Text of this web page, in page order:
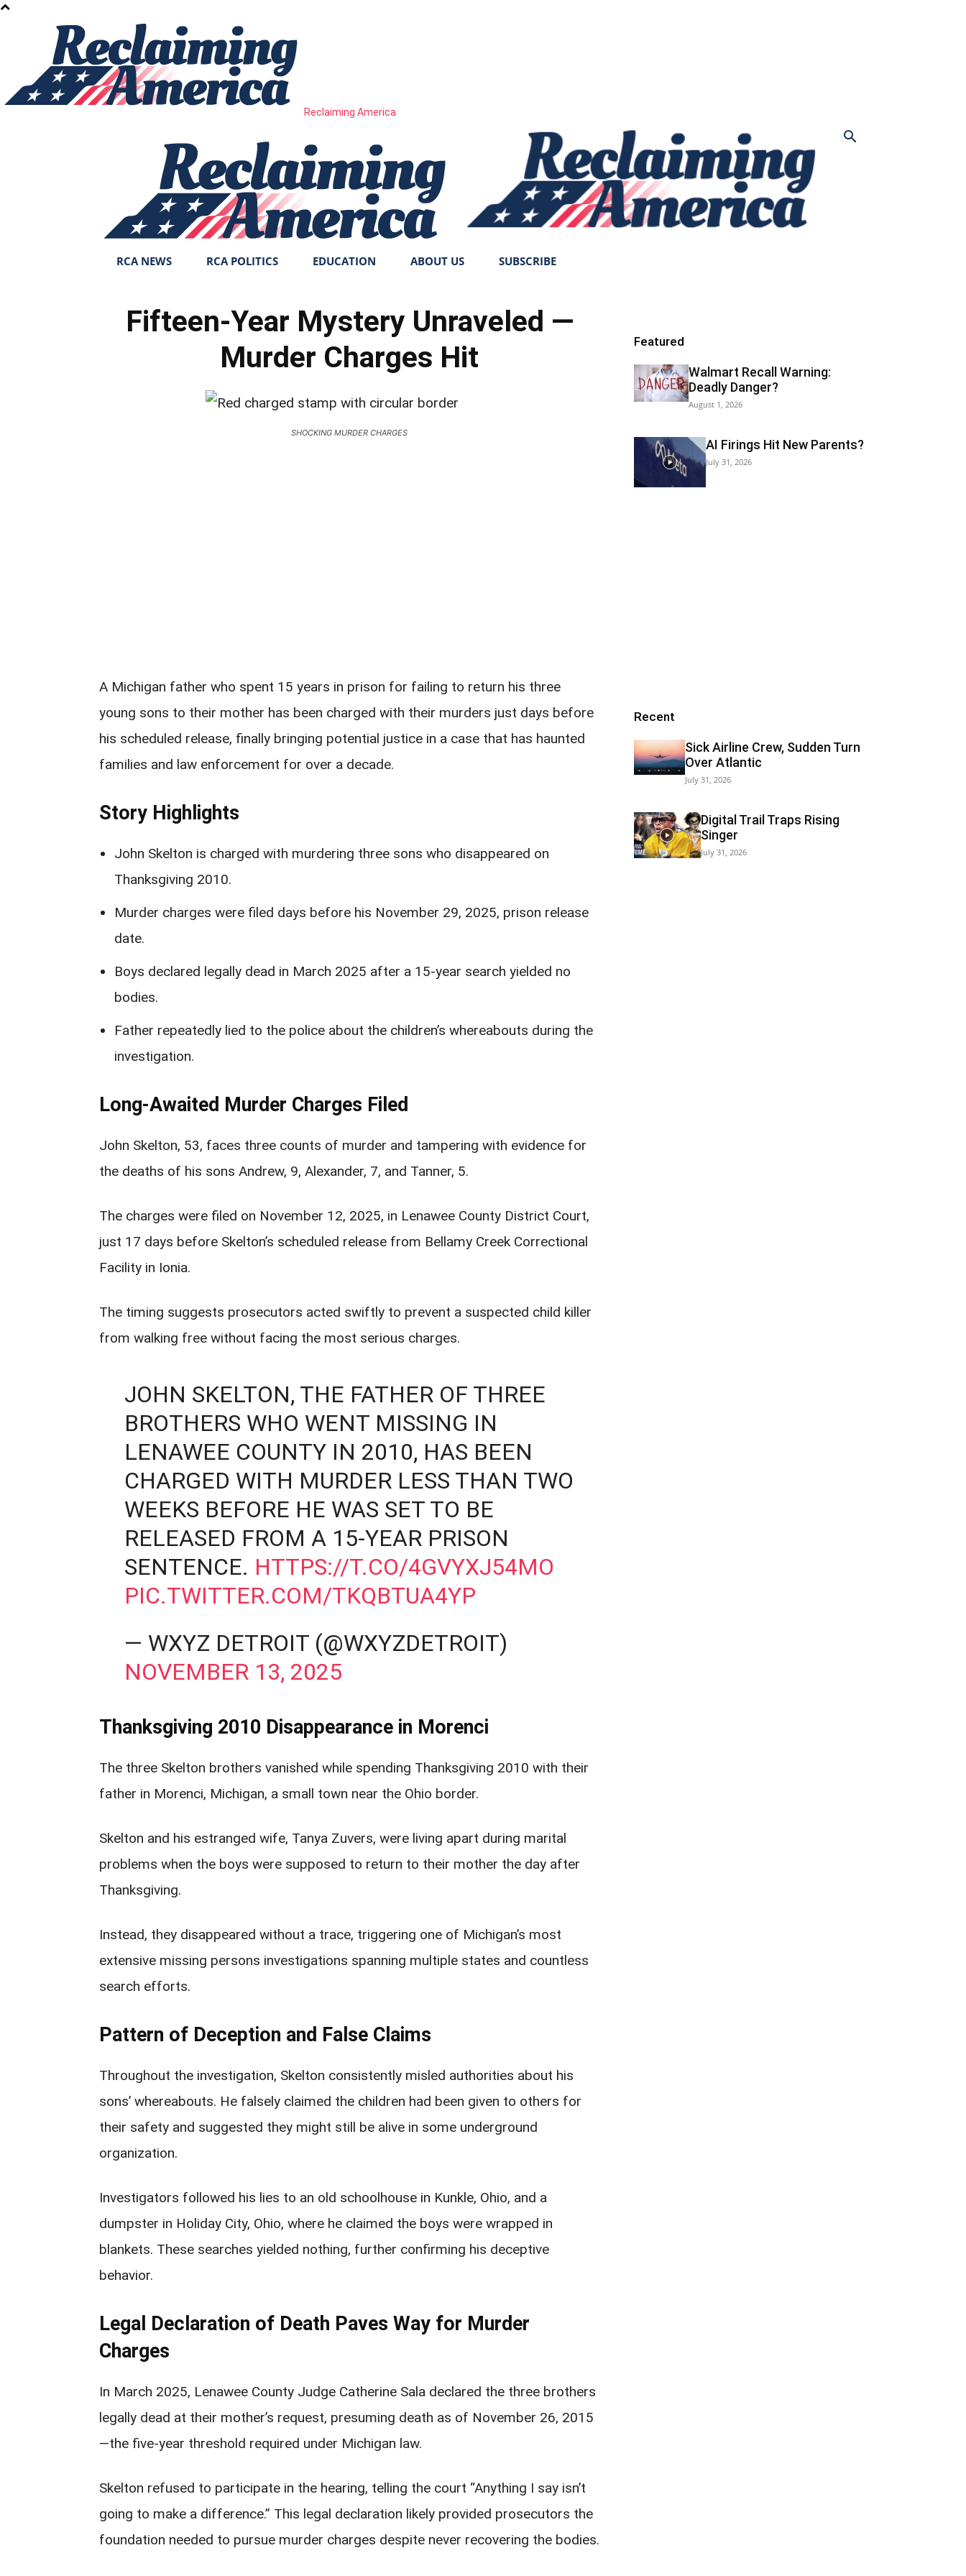
Reclaiming America
RCA NEWS RCA POLITICS EDUCATION ABOUT US SUBSCRIBE
Fifteen-Year Mystery Unraveled —
Murder Charges Hit
SHOCKING MURDER CHARGES
A Michigan father who spent 15 years in prison for failing to return his three
young sons to their mother has been charged with their murders just days before
his scheduled release, finally bringing potential justice in a case that has haunted
families and law enforcement for over a decade.
Story Highlights
John Skelton is charged with murdering three sons who disappeared on
Thanksgiving 2010.
Murder charges were filed days before his November 29, 2025, prison release
date.
Boys declared legally dead in March 2025 after a 15-year search yielded no
bodies.
Father repeatedly lied to the police about the children’s whereabouts during the
investigation.
Long-Awaited Murder Charges Filed
John Skelton, 53, faces three counts of murder and tampering with evidence for
the deaths of his sons Andrew, 9, Alexander, 7, and Tanner, 5.
The charges were filed on November 12, 2025, in Lenawee County District Court,
just 17 days before Skelton’s scheduled release from Bellamy Creek Correctional
Facility in Ionia.
The timing suggests prosecutors acted swiftly to prevent a suspected child killer
from walking free without facing the most serious charges.
JOHN SKELTON, THE FATHER OF THREE
BROTHERS WHO WENT MISSING IN
LENAWEE COUNTY IN 2010, HAS BEEN
CHARGED WITH MURDER LESS THAN TWO
WEEKS BEFORE HE WAS SET TO BE
RELEASED FROM A 15-YEAR PRISON
SENTENCE. HTTPS://T.CO/4GVYXJ54MO
PIC.TWITTER.COM/TKQBTUA4YP
— WXYZ DETROIT (@WXYZDETROIT)
NOVEMBER 13, 2025
Thanksgiving 2010 Disappearance in Morenci
The three Skelton brothers vanished while spending Thanksgiving 2010 with their
father in Morenci, Michigan, a small town near the Ohio border.
Skelton and his estranged wife, Tanya Zuvers, were living apart during marital
problems when the boys were supposed to return to their mother the day after
Thanksgiving.
Instead, they disappeared without a trace, triggering one of Michigan’s most
extensive missing persons investigations spanning multiple states and countless
search efforts.
Pattern of Deception and False Claims
Throughout the investigation, Skelton consistently misled authorities about his
sons’ whereabouts. He falsely claimed the children had been given to others for
their safety and suggested they might still be alive in some underground
organization.
Investigators followed his lies to an old schoolhouse in Kunkle, Ohio, and a
dumpster in Holiday City, Ohio, where he claimed the boys were wrapped in
blankets. These searches yielded nothing, further confirming his deceptive
behavior.
Legal Declaration of Death Paves Way for Murder
Charges
In March 2025, Lenawee County Judge Catherine Sala declared the three brothers
legally dead at their mother’s request, presuming death as of November 26, 2015
—the five-year threshold required under Michigan law.
Skelton refused to participate in the hearing, telling the court “Anything I say isn’t
going to make a difference.” This legal declaration likely provided prosecutors the
foundation needed to pursue murder charges despite never recovering the bodies.
Featured
Walmart Recall Warning:
Deadly Danger?
August 1, 2026
AI Firings Hit New Parents?
July 31, 2026
Recent
Sick Airline Crew, Sudden Turn
Over Atlantic
July 31, 2026
Digital Trail Traps Rising
Singer
July 31, 2026